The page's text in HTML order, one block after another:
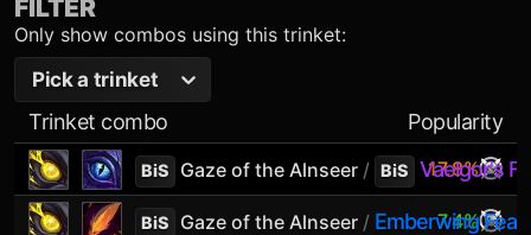
FILTER
Only show combos using this trinket:
Pick a trinket
Trinket combo Popularity
BiS Gaze of the Alnseer/ BiS Vaelgor's
17.8%
BiS Gaze of the Alnseer/ Emberwing
7.4%